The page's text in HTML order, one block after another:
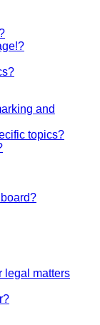
and
topics?
legal matters